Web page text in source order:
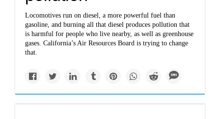
Locomotives run on diesel, a more powerful fuel than
gasoline, and burning all that diesel produces pollution that
is harmful for people who live nearby, as well as greenhouse
gases. California’s Air Resources Board is trying to change
that.